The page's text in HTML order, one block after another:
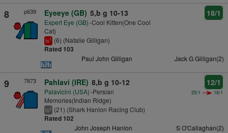
8 p639 Eyeeye (GB) 5,b g 10-13
Expert Eye (GB)-Cool Kitten(One Cool
Cat)
ts1 (6) (Natalie Gilligan)
Rated 103
18/1
Paul John Gilligan Jack G Gilligan(2)
9 7873 Pahlavi (IRE) 8,b g 10-12
Palavicini (USA)-Persian
Memories(Indian Ridge)
ts3 (21) (Shark Hanlon Racing Club)
Rated 102
12/1
25/1 16/1
John Joseph Hanlon S O'Callaghan(2)